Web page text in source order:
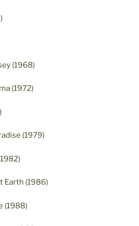
(1968)
(1972)
(1979)
Earth (1986)
(1988)